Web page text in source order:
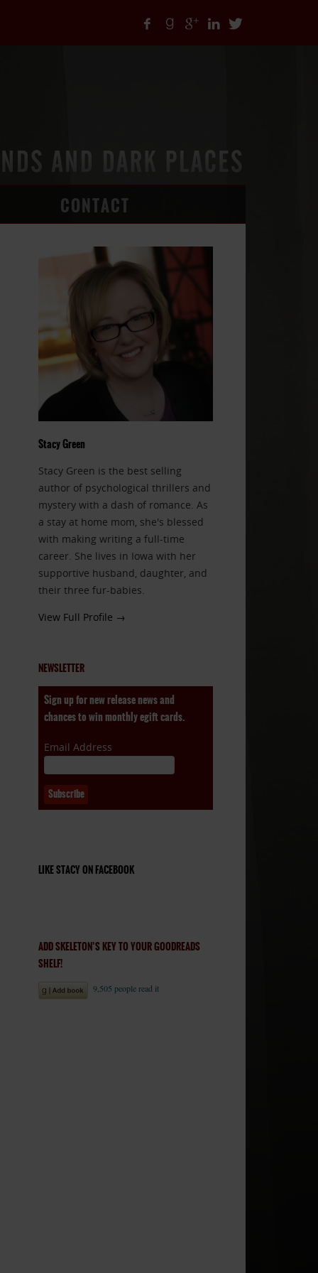
CONTACT
Stacy Green
Stacy Green is the best selling
author of psychological thrillers and
mystery with a dash of romance. As
a stay at home mom, she's blessed
with making writing a full-time
career. She lives in Iowa with her
supportive husband, daughter, and
their three fur-babies.
View Full Profile →
NEWSLETTER
Sign up for new release news and
chances to win monthly egift cards.
Email Address
LIKE STACY ON FACEBOOK
ADD SKELETON’S KEY TO YOUR GOODREADS
SHELF!